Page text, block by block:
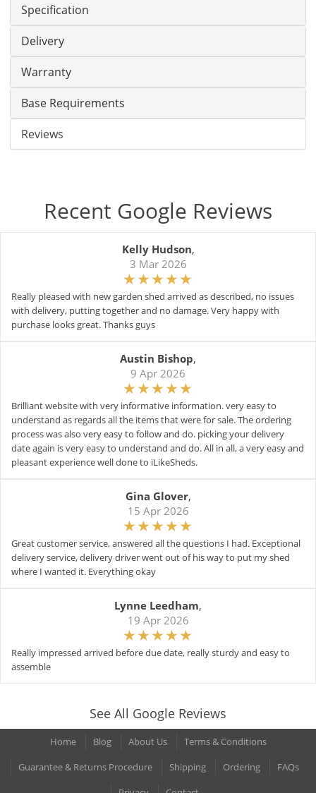
Specification
Delivery
Warranty
Base Requirements
Reviews
Recent Google Reviews
Kelly Hudson,
3 Mar 2026
Really pleased with new garden shed arrived as described, no issues
with delivery, putting together and no damage. Very happy with
purchase looks great. Thanks guys
Austin Bishop,
9 Apr 2026
Brilliant website with very informative information. very easy to
understand as regards all the items that were for sale. The ordering
process was also very easy to follow and do. picking your delivery
date again is very easy to understand and do. All in all, a very easy and
pleasant experience well done to iLikeSheds.
Gina Glover,
15 Apr 2026
Great customer service, answered all the questions I had. Exceptional
delivery service, delivery driver went out of his way to put my shed
where I wanted it. Everything okay
Lynne Leedham,
19 Apr 2026
Really impressed arrived before due date, really sturdy and easy to
assemble
See All Google Reviews
Home Blog About Us
Terms & Conditions
Guarantee & Returns Procedure
Shipping Ordering
FAQs